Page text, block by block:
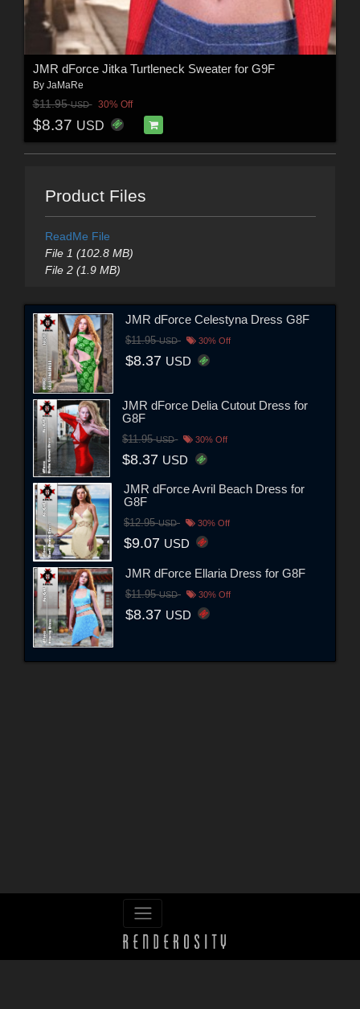
JMR dForce Jitka Turtleneck Sweater for G9F
By JaMaRe
$11.95USD 30% Off
$8.37 USD
Product Files
ReadMe File
File 1 (102.8 MB)
File 2 (1.9 MB)
JMR dForce Celestyna Dress G8F
$11.95USD 30% Off
$8.37 USD
JMR dForce Delia Cutout Dress for
G8F
$11.95USD 30% Off
$8.37 USD
JMR dForce Avril Beach Dress for
G8F
$12.95USD 30% Off
$9.07 USD
JMR dForce Ellaria Dress for G8F
$11.95USD 30% Off
$8.37 USD